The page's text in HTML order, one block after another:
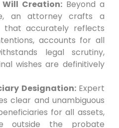
Will Creation: Beyond a
an attorney crafts a
that accurately reflects
accounts for all
legal scrutiny,
wishes are definitively
Designation:Expert
clear and unambiguous
for all assets,
outside the probate